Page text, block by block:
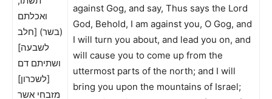
ואכלתם
(בשר) [חלב
לשבעה]
ושתיתם דם
[לשכרון]
מזבחי אשר
against Gog, and say, Thus says the Lord
God, Behold, I am against you, O Gog, and
I will turn you about, and lead you on, and
will cause you to come up from the
uttermost parts of the north; and I will
bring you upon the mountains of Israel;